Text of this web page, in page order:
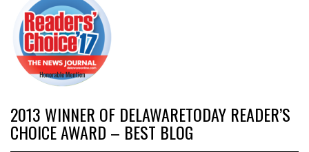
2013 WINNER OF DELAWARETODAY READER’S
CHOICE AWARD – BEST BLOG